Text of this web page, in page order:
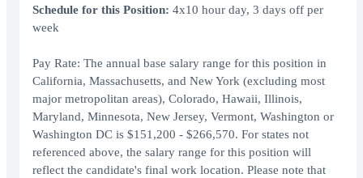
Schedule for this Position: 4x10 hour day, 3 days off per
week
Pay Rate: The annual base salary range for this position in
California, Massachusetts, and New York (excluding most
major metropolitan areas), Colorado, Hawaii, Illinois,
Maryland, Minnesota, New Jersey, Vermont, Washington or
Washington DC is $151,200 - $266,570. For states not
referenced above, the salary range for this position will
reflect the candidate's final work location. Please note that